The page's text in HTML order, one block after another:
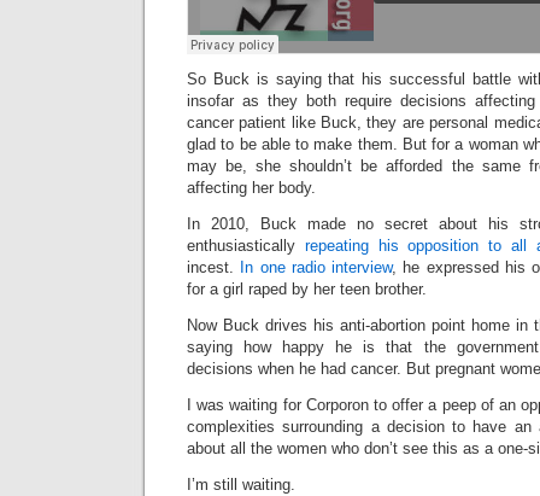
So Buck is saying that his successful battle
insofar as they both require decisions
cancer patient like Buck, they are personal
glad to be able to make them. But for a woman
may be, she shouldn’t be afforded the same
affecting her body.
In 2010, Buck made no secret about his
enthusiastically repeating his opposition to all
incest.
In one radio interview, he expressed his
for a girl raped by her teen brother.
Now Buck drives his anti-abortion point home in
saying how happy he is that the
decisions when he had cancer. But pregnant
I was waiting for Corporon to offer a peep of an
complexities surrounding a decision to have
about all the women who don’t see this as a one-
I’m still waiting.